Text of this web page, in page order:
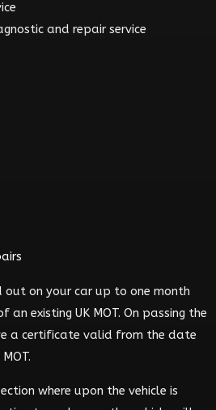
and repair service
out on your car up to one month
existing UK MOT. On passing the
a certificate valid from the date
where upon the vehicle is